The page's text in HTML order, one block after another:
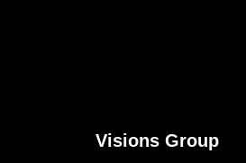
Visions Group